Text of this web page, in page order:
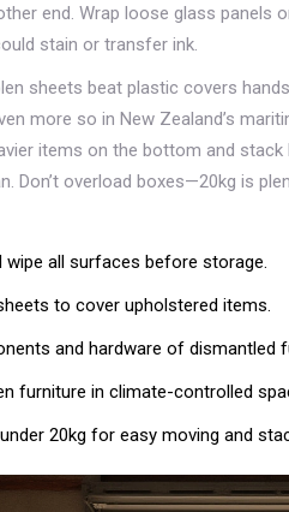
end. Wrap loose glass panels
stain or transfer ink.
sheets beat plastic covers
more so in New Zealand’s
items on the bottom and
Don’t overload boxes—20kg is
wipe all surfaces before storage.
to cover upholstered items.
and hardware of dismantled
furniture in climate-controlled
20kg for easy moving and